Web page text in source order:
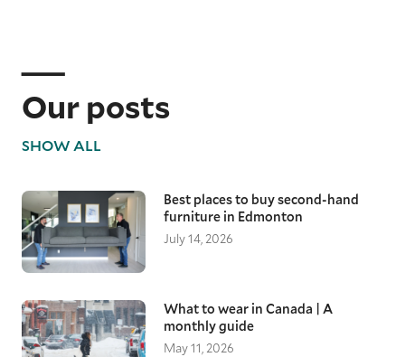
Our posts
SHOW ALL
Best places to buy second-hand
furniture in Edmonton
July 14, 2026
What to wear in Canada | A
monthly guide
May 11, 2026